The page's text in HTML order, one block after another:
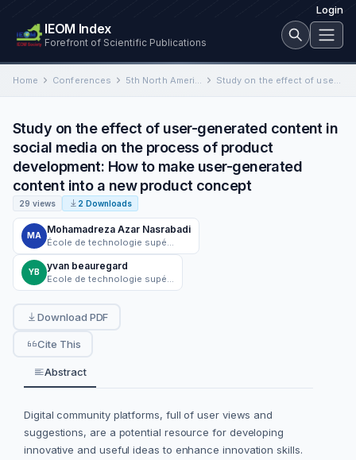
Login
IEOM Index
Forefront of Scientific Publications
Home Conferences 5th North American International Conference on Industrial Engineering and Operations Management Study on the effect of user-generated content in social media on the process of product development: How to…
Study on the effect of user-generated content in
social media on the process of product
development: How to make user-generated
content into a new product concept
29 views 2 Downloads
MA
Mohamadreza Azar Nasrabadi
YB
yvan beauregard
Download PDF
Cite This
Abstract
Digital community platforms, full of user views and
suggestions, are a potential resource for developing
innovative and useful ideas to enhance innovation skills.